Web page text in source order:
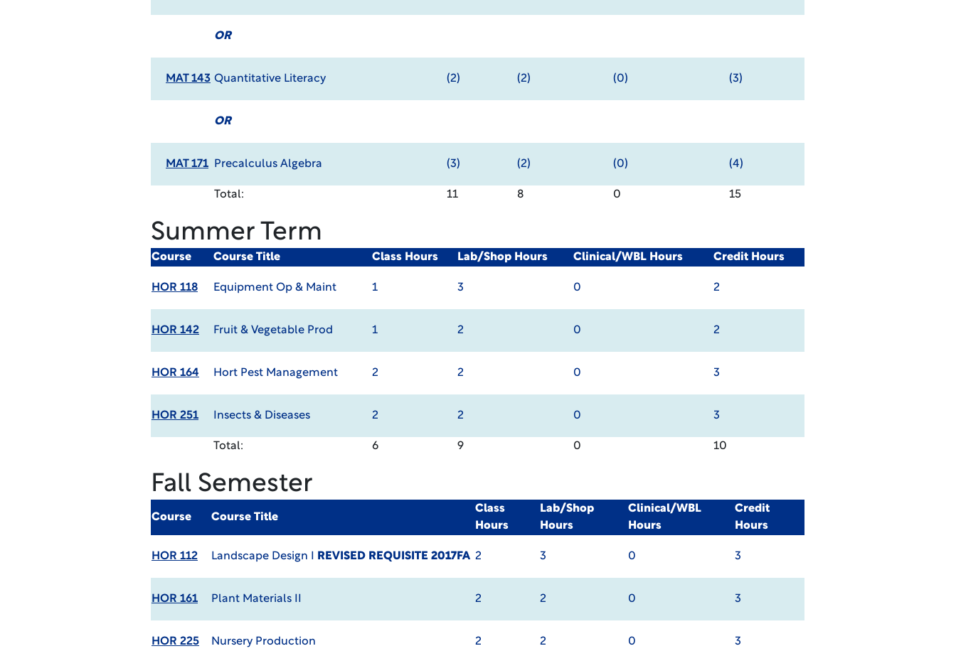
OR
MAT 143 Quantitative Literacy (2) (2) (0) (3)
OR
MAT 171 Precalculus Algebra (3) (2) (0) (4)
Total: 11 8 0 15
Summer Term
Course Course Title Class Hours Lab/Shop Hours Clinical/WBL Hours Credit Hours
HOR 118 Equipment Op & Maint 1 3 0 2
HOR 142 Fruit & Vegetable Prod 1 2 0 2
HOR 164 Hort Pest Management 2 2 0 3
HOR 251 Insects & Diseases 2 2 0 3
Total: 6 9 0 10
Fall Semester
Course Course Title
Class
Hours
Lab/Shop
Hours
Clinical/WBL
Hours
Credit
Hours
HOR 112 Landscape Design I REVISED REQUISITE 2017FA 2 3 0 3
HOR 161 Plant Materials II 2 2 0 3
HOR 225 Nursery Production 2 2 0 3